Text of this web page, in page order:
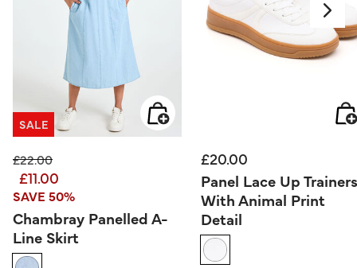
SALE
Price reduced from
£22.00to
£11.00
SAVE 50%
Chambray Panelled A-
Line Skirt
£20.00
Panel Lace Up Trainers
With Animal Print
Detail